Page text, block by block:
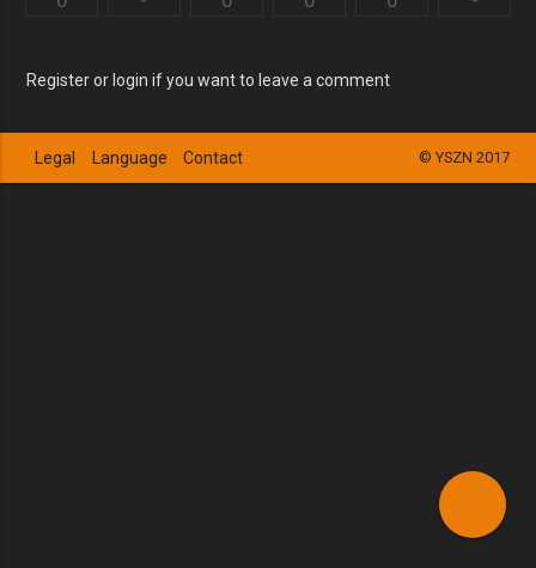
Register or login if you want to leave a comment
© YSZN 2017
Legal Language Contact